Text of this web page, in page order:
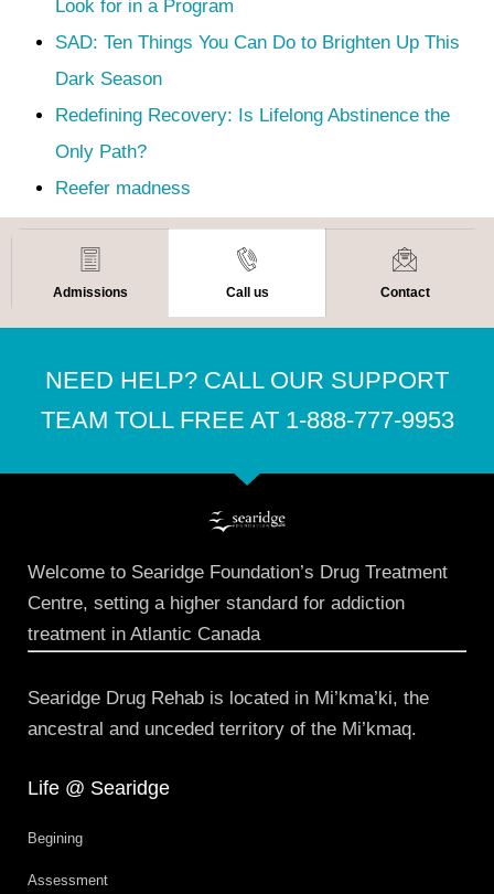
Look for in a Program
SAD: Ten Things You Can Do to Brighten Up This
Dark Season
Redefining Recovery: Is Lifelong Abstinence the
Only Path?
Reefer madness
Admissions Call us Contact
NEED HELP? CALL OUR SUPPORT
TEAM TOLL FREE AT 1-888-777-9953
Welcome to Searidge Foundation’s Drug Treatment
Centre, setting a higher standard for addiction
treatment in Atlantic Canada
Searidge Drug Rehab is located in Mi’kma’ki, the
ancestral and unceded territory of the Mi’kmaq.
Life @ Searidge
Begining
Assessment